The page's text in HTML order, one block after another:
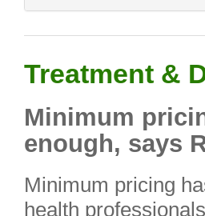
Treatment &
Minimum
enough, says
Minimum pricing
health